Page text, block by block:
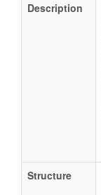
Description
Structure